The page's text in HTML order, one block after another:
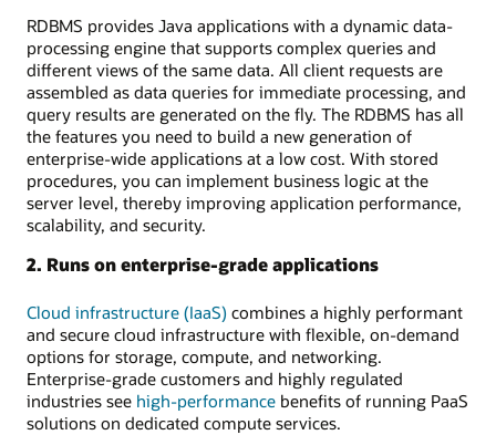
RDBMS provides Java applications with a dynamic data-
processing engine that supports complex queries and
different views of the same data. All client requests are
assembled as data queries for immediate processing, and
query results are generated on the fly. The RDBMS has all
the features you need to build a new generation of
enterprise-wide applications at a low cost. With stored
procedures, you can implement business logic at the
server level, thereby improving application performance,
scalability, and security.
2. Runs on enterprise-grade applications
Cloud infrastructure (IaaS) combines a highly performant
and secure cloud infrastructure with flexible, on-demand
options for storage, compute, and networking.
Enterprise-grade customers and highly regulated
industries see high-performance benefits of running PaaS
solutions on dedicated compute services.